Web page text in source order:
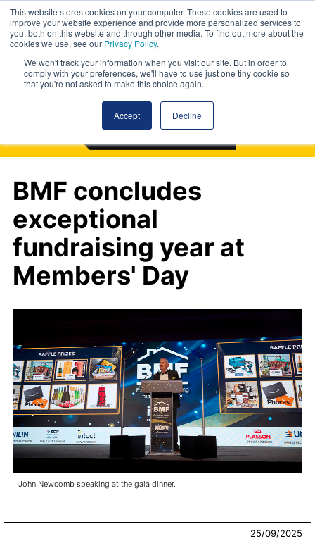
This website stores cookies on your computer. These cookies are used to
improve your website experience and provide more personalized services to
you, both on this website and through other media. To find out more about the
cookies we use, see our Privacy Policy.
We won't track your information when you visit our site. But in order to
comply with your preferences, we'll have to use just one tiny cookie so
that you're not asked to make this choice again.
Accept Decline
BMF concludes
exceptional
fundraising year at
Members' Day
John Newcomb speaking at the gala dinner.
25/09/2025